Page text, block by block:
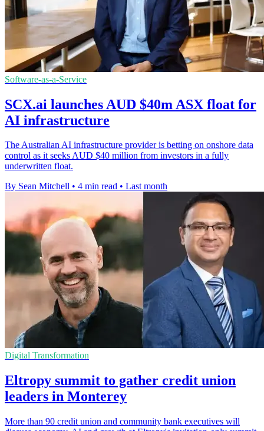
Software-as-a-Service
SCX.ai launches AUD $40m ASX float for
AI infrastructure
The Australian AI infrastructure provider is betting on onshore data
control as it seeks AUD $40 million from investors in a fully
underwritten float.
By Sean Mitchell • 4 min read • Last month
Digital Transformation
Eltropy summit to gather credit union
leaders in Monterey
More than 90 credit union and community bank executives will